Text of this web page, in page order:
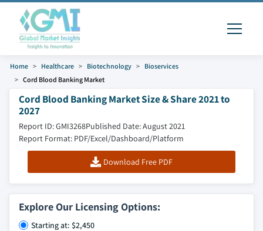
Home Healthcare Biotechnology
Bioservices
Cord Blood Banking Market
Cord Blood Banking Market Size & Share 2021 to
2027
Report ID: GMI3268Published Date: August 2021
Report Format: PDF/Excel/Dashboard/Platform
Download Free PDF
Explore Our Licensing Options:
Starting at: $2,450